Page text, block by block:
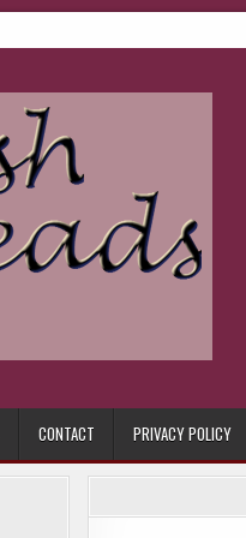
CONTACT PRIVACY POLICY